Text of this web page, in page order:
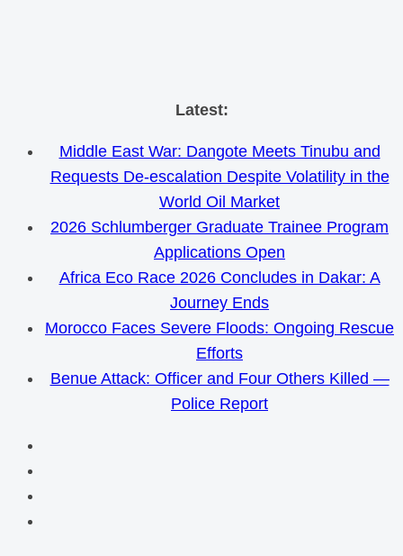
Skip
content
Latest:
Middle East War: Dangote Meets Tinubu and
Requests De-escalation Despite Volatility in the
World Oil Market
2026 Schlumberger Graduate Trainee Program
Applications Open
Africa Eco Race 2026 Concludes in Dakar: A
Journey Ends
Morocco Faces Severe Floods: Ongoing Rescue
Efforts
Benue Attack: Officer and Four Others Killed —
Police Report